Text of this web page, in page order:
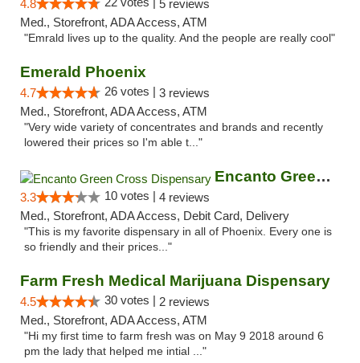
4.8
5 reviews
Med., Storefront, ADA Access, ATM
"Emrald lives up to the quality. And the people are really cool"
Emerald Phoenix
4.7 26 votes | 3 reviews
Med., Storefront, ADA Access, ATM
"Very wide variety of concentrates and brands and recently
lowered their prices so I'm able t..."
Encanto Green Cross Dispensary
3.3 10 votes | 4 reviews
Med., Storefront, ADA Access, Debit Card, Delivery
"This is my favorite dispensary in all of Phoenix. Every one is
so friendly and their prices..."
Farm Fresh Medical Marijuana Dispensary
4.5 30 votes | 2 reviews
Med., Storefront, ADA Access, ATM
"Hi my first time to farm fresh was on May 9 2018 around 6
pm the lady that helped me intial ..."